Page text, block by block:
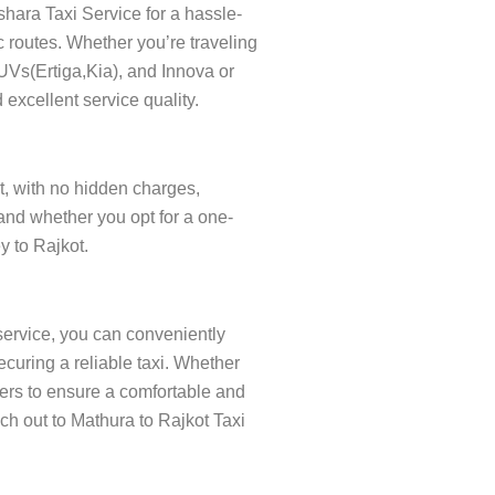
Taxi Service for a hassle-
Whether you’re traveling
and Innova or
excellent service quality.
with no hidden charges,
whether you opt for a one-
to Rajkot.
you can conveniently
a reliable taxi. Whether
to ensure a comfortable and
out to Mathura to Rajkot Taxi